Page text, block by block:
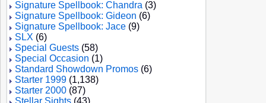
Signature Spellbook: Chandra (3)
Signature Spellbook: Gideon (6)
Signature Spellbook: Jace (9)
SLX (6)
Special Guests (58)
Special Occasion (1)
Standard Showdown Promos (6)
Starter 1999 (1,138)
Starter 2000 (87)
Stellar Sights (43)